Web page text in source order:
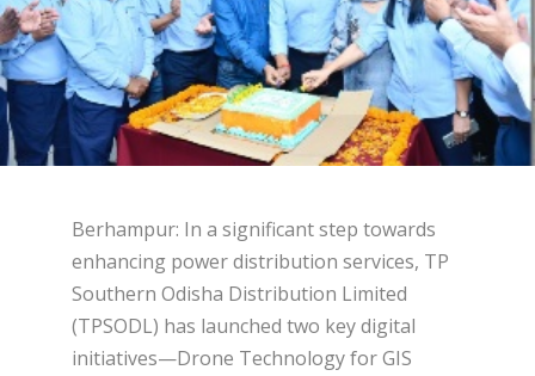
Berhampur: In a significant step towards
enhancing power distribution services, TP
Southern Odisha Distribution Limited
(TPSODL) has launched two key digital
initiatives—Drone Technology for GIS